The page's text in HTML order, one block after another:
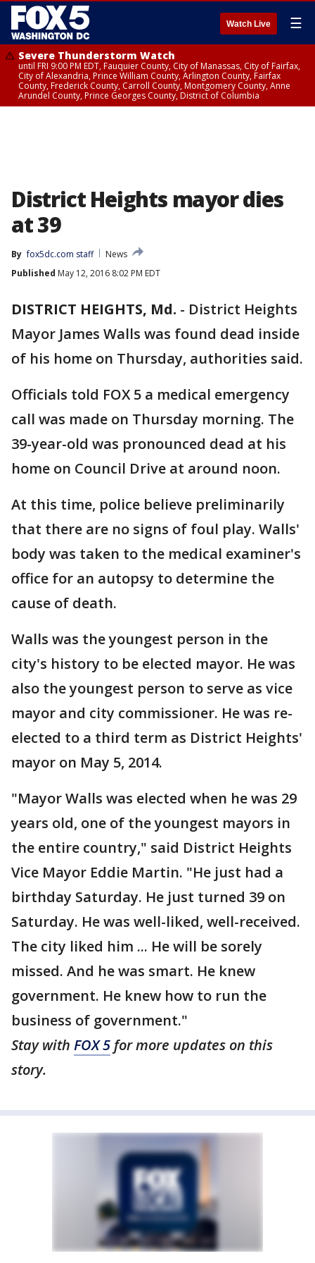
Watch Live ☰
Severe Thunderstorm Watch
until FRI 9:00 PM EDT, Fauquier County, City of Manassas, City of Fairfax,
City of Alexandria, Prince William County, Arlington County, Fairfax
County, Frederick County, Carroll County, Montgomery County, Anne
Arundel County, Prince Georges County, District of Columbia
District Heights mayor dies
at 39
By fox5dc.com staff
News
Published May 12, 2016 8:02 PM EDT
DISTRICT HEIGHTS, Md. - District Heights
Mayor James Walls was found dead inside
of his home on Thursday, authorities said.
Officials told FOX 5 a medical emergency
call was made on Thursday morning. The
39-year-old was pronounced dead at his
home on Council Drive at around noon.
At this time, police believe preliminarily
that there are no signs of foul play. Walls'
body was taken to the medical examiner's
office for an autopsy to determine the
cause of death.
Walls was the youngest person in the
city's history to be elected mayor. He was
also the youngest person to serve as vice
mayor and city commissioner. He was re-
elected to a third term as District Heights'
mayor on May 5, 2014.
"Mayor Walls was elected when he was 29
years old, one of the youngest mayors in
the entire country," said District Heights
Vice Mayor Eddie Martin. "He just had a
birthday Saturday. He just turned 39 on
Saturday. He was well-liked, well-received.
The city liked him ... He will be sorely
missed. And he was smart. He knew
government. He knew how to run the
business of government."
Stay with FOX 5 for more updates on this
story.